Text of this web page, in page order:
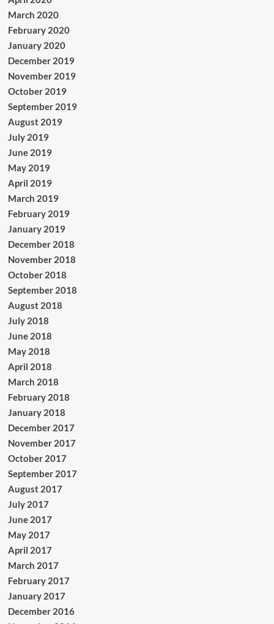
March 2020
February 2020
January 2020
December 2019
November 2019
October 2019
September 2019
August 2019
July 2019
June 2019
May 2019
April 2019
March 2019
February 2019
January 2019
December 2018
November 2018
October 2018
September 2018
August 2018
July 2018
June 2018
May 2018
April 2018
March 2018
February 2018
January 2018
December 2017
November 2017
October 2017
September 2017
August 2017
July 2017
June 2017
May 2017
April 2017
March 2017
February 2017
January 2017
December 2016